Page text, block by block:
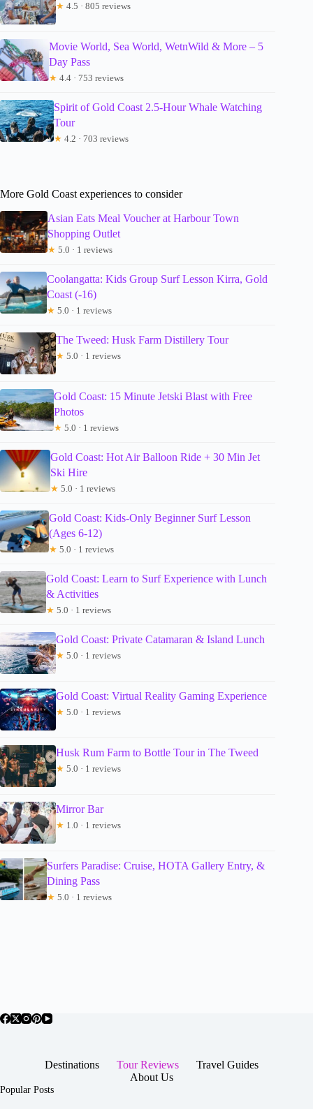
★ 4.5 · 805 reviews
Movie World, Sea World, WetnWild & More – 5
Day Pass
★ 4.4 · 753 reviews
Spirit of Gold Coast 2.5-Hour Whale Watching
Tour
★ 4.2 · 703 reviews
More Gold Coast experiences to consider
Asian Eats Meal Voucher at Harbour Town
Shopping Outlet
★ 5.0 · 1 reviews
Coolangatta: Kids Group Surf Lesson Kirra, Gold
Coast (-16)
★ 5.0 · 1 reviews
The Tweed: Husk Farm Distillery Tour
★ 5.0 · 1 reviews
Gold Coast: 15 Minute Jetski Blast with Free
Photos
★ 5.0 · 1 reviews
Gold Coast: Hot Air Balloon Ride + 30 Min Jet
Ski Hire
★ 5.0 · 1 reviews
Gold Coast: Kids-Only Beginner Surf Lesson
(Ages 6-12)
★ 5.0 · 1 reviews
Gold Coast: Learn to Surf Experience with Lunch
& Activities
★ 5.0 · 1 reviews
Gold Coast: Private Catamaran & Island Lunch
★ 5.0 · 1 reviews
Gold Coast: Virtual Reality Gaming Experience
★ 5.0 · 1 reviews
Husk Rum Farm to Bottle Tour in The Tweed
★ 5.0 · 1 reviews
Mirror Bar
★ 1.0 · 1 reviews
Surfers Paradise: Cruise, HOTA Gallery Entry, &
Dining Pass
★ 5.0 · 1 reviews
Destinations Tour Reviews
Travel Guides
About Us
Popular Posts